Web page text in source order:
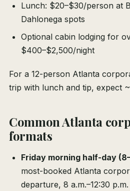
Lunch: $20–$30/person at
Dahlonega spots
Optional cabin lodging for
$400–$2,500/night
For a 12-person Atlanta
trip with lunch and tip, expect
Common Atlanta
formats
Friday morning half-day
most-booked Atlanta
departure, 8 a.m.–12:30